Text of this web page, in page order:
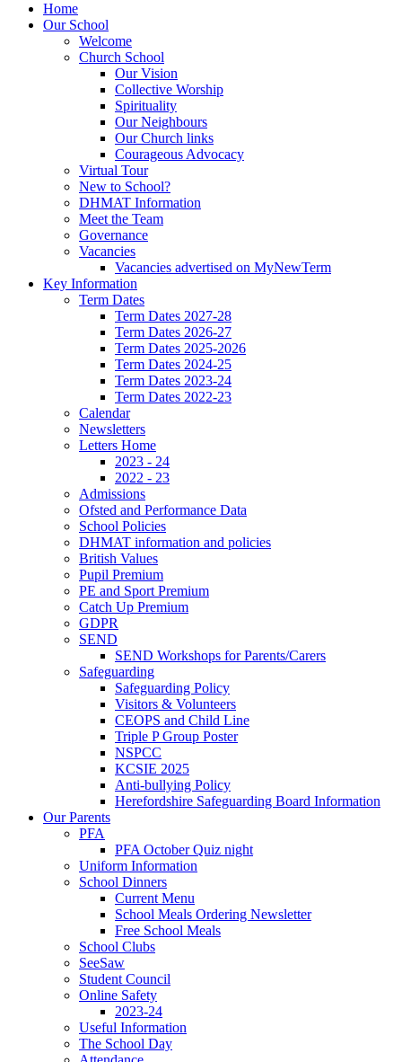
Home
Our School
Welcome
Church School
Our Vision
Collective Worship
Spirituality
Our Neighbours
Our Church links
Courageous Advocacy
Virtual Tour
New to School?
DHMAT Information
Meet the Team
Governance
Vacancies
Vacancies advertised on MyNewTerm
Key Information
Term Dates
Term Dates 2027-28
Term Dates 2026-27
Term Dates 2025-2026
Term Dates 2024-25
Term Dates 2023-24
Term Dates 2022-23
Calendar
Newsletters
Letters Home
2023 - 24
2022 - 23
Admissions
Ofsted and Performance Data
School Policies
DHMAT information and policies
British Values
Pupil Premium
PE and Sport Premium
Catch Up Premium
GDPR
SEND
SEND Workshops for Parents/Carers
Safeguarding
Safeguarding Policy
Visitors & Volunteers
CEOPS and Child Line
Triple P Group Poster
NSPCC
KCSIE 2025
Anti-bullying Policy
Herefordshire Safeguarding Board Information
Our Parents
PFA
PFA October Quiz night
Uniform Information
School Dinners
Current Menu
School Meals Ordering Newsletter
Free School Meals
School Clubs
SeeSaw
Student Council
Online Safety
2023-24
Useful Information
The School Day